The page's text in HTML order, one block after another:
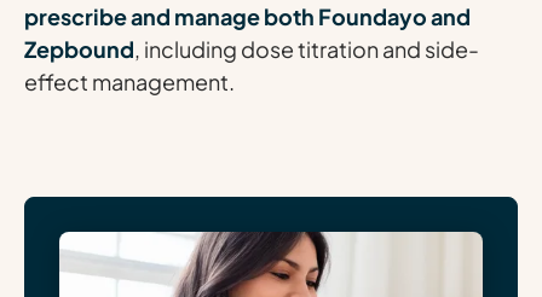
prescribe and manage both Foundayo and
Zepbound, including dose titration and side-
effect management.